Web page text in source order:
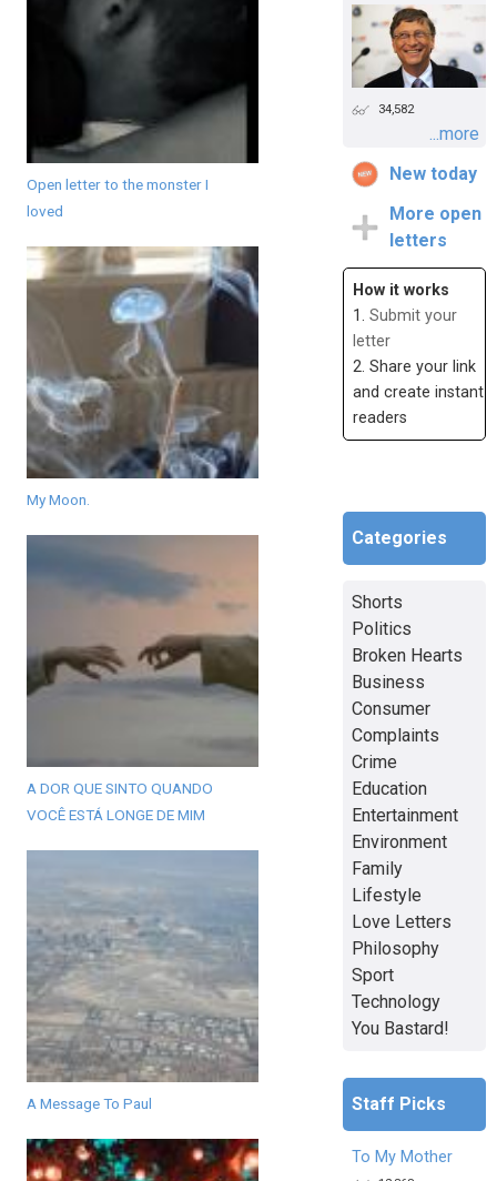
Open letter to the monster I
loved
My Moon.
A DOR QUE SINTO QUANDO
VOCÊ ESTÁ LONGE DE MIM
A Message To Paul
34,582
...more
New today
More open
letters
How it works
1. Submit your
letter
2. Share your link
and create instant
readers
Categories
Shorts
Politics
Broken Hearts
Business
Consumer
Complaints
Crime
Education
Entertainment
Environment
Family
Lifestyle
Love Letters
Philosophy
Sport
Technology
You Bastard!
Staff Picks
To My Mother